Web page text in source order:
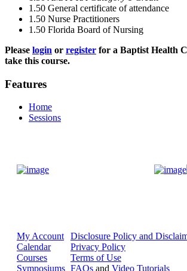
1.50 General certificate of attendance
1.50 Nurse Practitioners
1.50 Florida Board of Nursing
Please login or register for a Baptist Health
take this course.
Features
Home
Sessions
My Account
Calendar
Courses
Symposiums
Disclosure Policy and
Privacy Policy
Terms of Use
FAQs and Video Tutorials